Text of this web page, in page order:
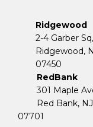
Ridgewood
2-4 Garber Sq,
​​​​​​​Ridgewood,
07450
RedBank
301 Maple
Red Bank, NJ
07701